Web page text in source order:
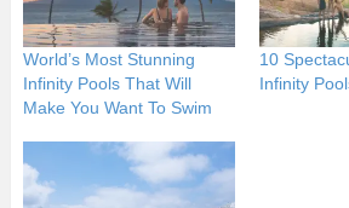
World’s Most Stunning
Infinity Pools That Will
Make You Want To Swim
10
Infinity